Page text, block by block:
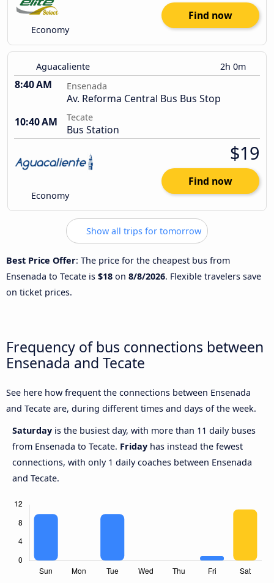
Economy
Find now
Aguacaliente 2h 0m
8:40 AM Ensenada
Av. Reforma Central Bus Bus Stop
10:40 AM
Tecate
Bus Station
Economy
$19
Find now
Show all trips for tomorrow
Best Price Offer: The price for the cheapest bus from
Ensenada to Tecate is $18 on 8/8/2026. Flexible travelers save
on ticket prices.
Frequency of bus connections between
Ensenada and Tecate
See here how frequent the connections between Ensenada
and Tecate are, during different times and days of the week.
Saturday is the busiest day, with more than 11 daily buses
from Ensenada to Tecate. Friday has instead the fewest
connections, with only 1 daily coaches between Ensenada
and Tecate.